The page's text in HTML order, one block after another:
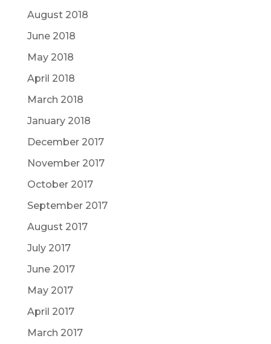
August 2018
June 2018
May 2018
April 2018
March 2018
January 2018
December 2017
November 2017
October 2017
September 2017
August 2017
July 2017
June 2017
May 2017
April 2017
March 2017